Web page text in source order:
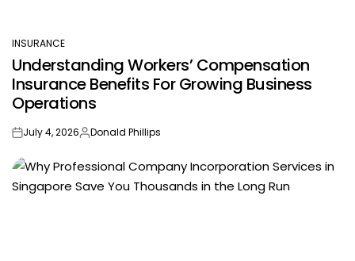
POSTED
IN
INSURANCE
Understanding Workers’ Compensation
Insurance Benefits For Growing Business
Operations
onJuly 4, 2026Posted
Donald Phillips